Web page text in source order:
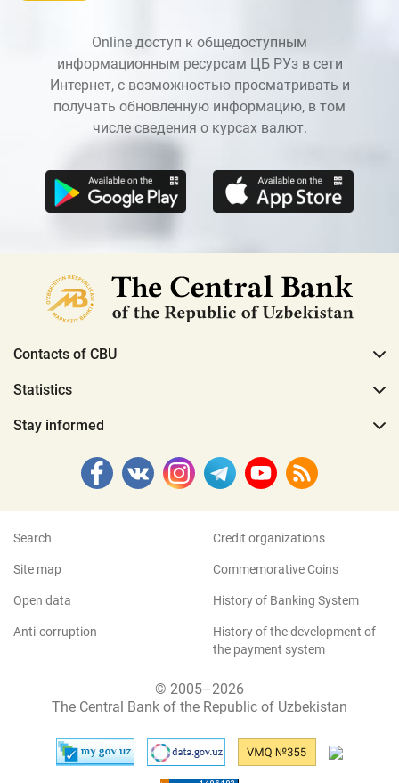
Online доступ к общедоступным
информационным ресурсам ЦБ РУз в сети
Интернет, с возможностью просматривать и
получать обновленную информацию, в том
числе сведения о курсах валют.
Contacts of CBU
Statistics
Stay informed
Search
Site map
Open data
Anti-corruption
Credit organizations
Commemorative Coins
History of Banking System
History of the development of
the payment system
© 2005–2026
The Central Bank of the Republic of Uzbekistan